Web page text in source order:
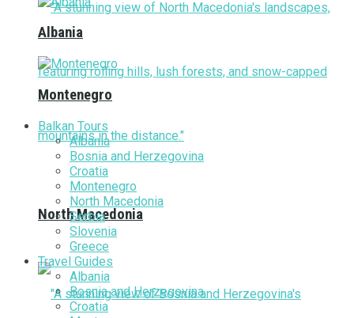
North Macedonia
Albania
Montenegro
Balkan Tours
Albania
Bosnia and Herzegovina
Croatia
Montenegro
North Macedonia
Serbia
Slovenia
Greece
Travel Guides
Albania
Bosnia and Herzegovina
Croatia